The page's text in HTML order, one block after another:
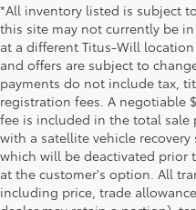
*All inventory listed is subject
this site may not currently be
at a different Titus-Will
and offers are subject to
payments do not include tax,
registration fees. A negotiable
fee is included in the total sale
with a satellite vehicle
which will be deactivated prior
at the customer's option. All
including price, trade